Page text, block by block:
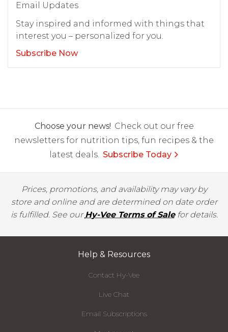
Email Updates
Stay inspired and informed with things that
interest you – personalized for you.
Subscribe Now
Choose your news! Check out our free
newsletters for nutrition tips, fun recipes & the
latest deals. Subscribe Today
Prices, promotions, and availability may vary by
store and online and are determined on date order
is fulfilled. See ourHy-Vee Terms of Salefor details.
Help & Resources
Contact Hy-Vee
Live Chat
Email Subscriptions